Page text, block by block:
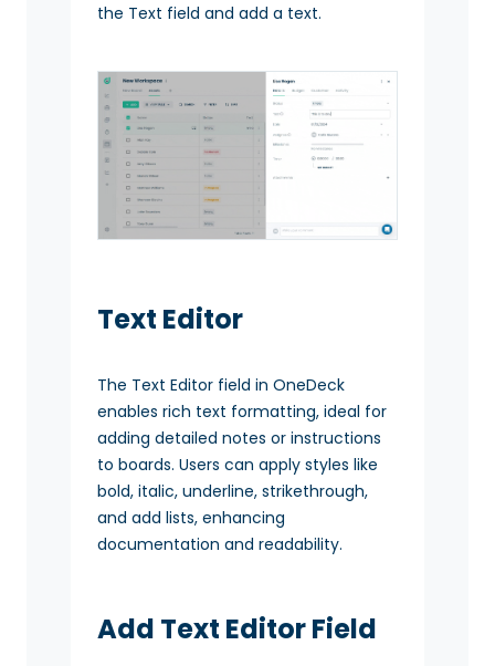
the Text field and add a text.
Text Editor
The Text Editor field in OneDeck
enables rich text formatting, ideal for
adding detailed notes or instructions
to boards. Users can apply styles like
bold, italic, underline, strikethrough,
and add lists, enhancing
documentation and readability.
Add Text Editor Field